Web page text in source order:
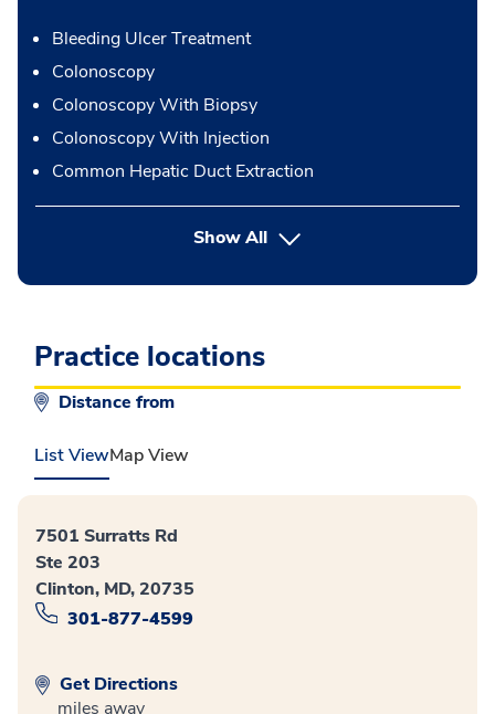
Bleeding Ulcer Treatment
Colonoscopy
Colonoscopy With Biopsy
Colonoscopy With Injection
Common Hepatic Duct Extraction
Show Allbutton Press enter to expand
Practice locations
Distance from
List ViewMap View
7501 Surratts Rd
Ste 203
Clinton, MD, 20735
301-877-4599
Get Directions
miles away